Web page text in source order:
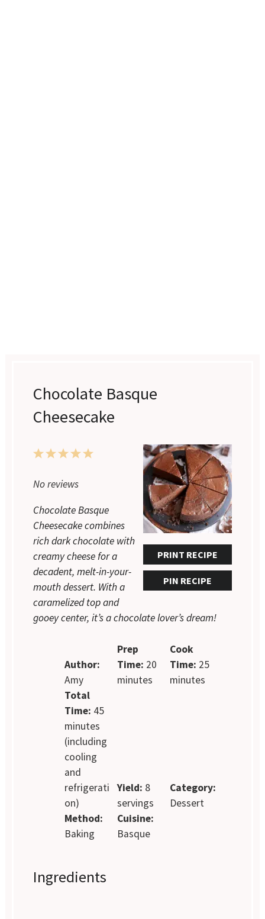
Chocolate Basque
Cheesecake
PRINT RECIPE
PIN RECIPE
5
4
3
2
1
No reviews
Chocolate Basque
Cheesecake combines
rich dark chocolate with
creamy cheese for a
decadent, melt-in-your-
mouth dessert. With a
caramelized top and
gooey center, it’s a chocolate lover’s dream!
Author:
Amy
Prep
Time: 20
minutes
Cook
Time: 25
minutes
Total
Time: 45
minutes
(including
cooling
and
refrigerati
on)
Yield: 8
servings
Category:
Dessert
Method:
Baking
Cuisine:
Basque
Ingredients